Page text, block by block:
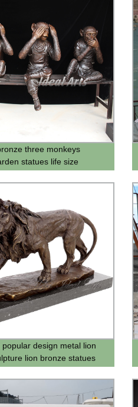
three monkeys
statues life size
popular design metal lion
lion bronze statues